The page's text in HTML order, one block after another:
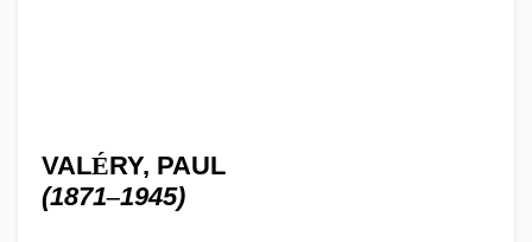
VALÉRY, PAUL
(1871–1945)